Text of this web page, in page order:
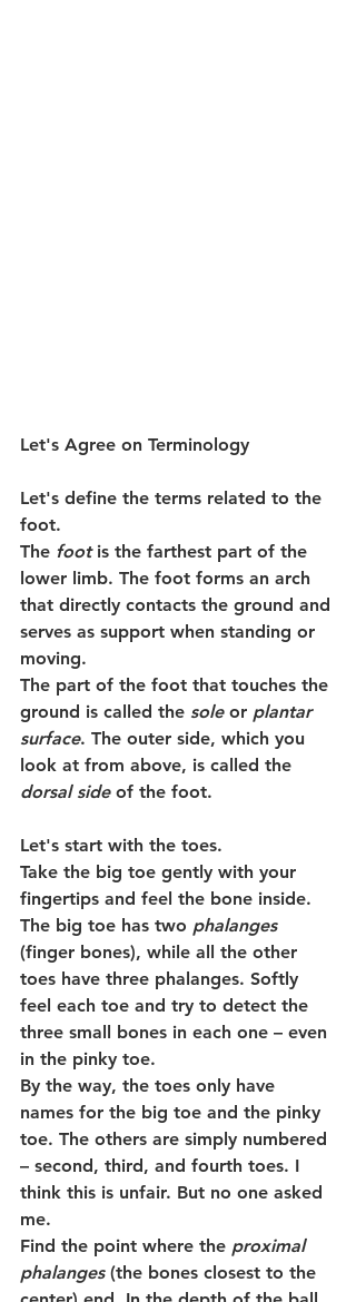
Let's Agree on Terminology
Let's define the terms related to the
foot.
The foot is the farthest part of the
lower limb. The foot forms an arch
that directly contacts the ground and
serves as support when standing or
moving.
The part of the foot that touches the
ground is called the sole or plantar
surface. The outer side, which you
look at from above, is called the
dorsal side of the foot.
Let's start with the toes.
Take the big toe gently with your
fingertips and feel the bone inside.
The big toe has two phalanges
(finger bones), while all the other
toes have three phalanges. Softly
feel each toe and try to detect the
three small bones in each one – even
in the pinky toe.
By the way, the toes only have
names for the big toe and the pinky
toe. The others are simply numbered
– second, third, and fourth toes. I
think this is unfair. But no one asked
me.
Find the point where the proximal
phalanges (the bones closest to the